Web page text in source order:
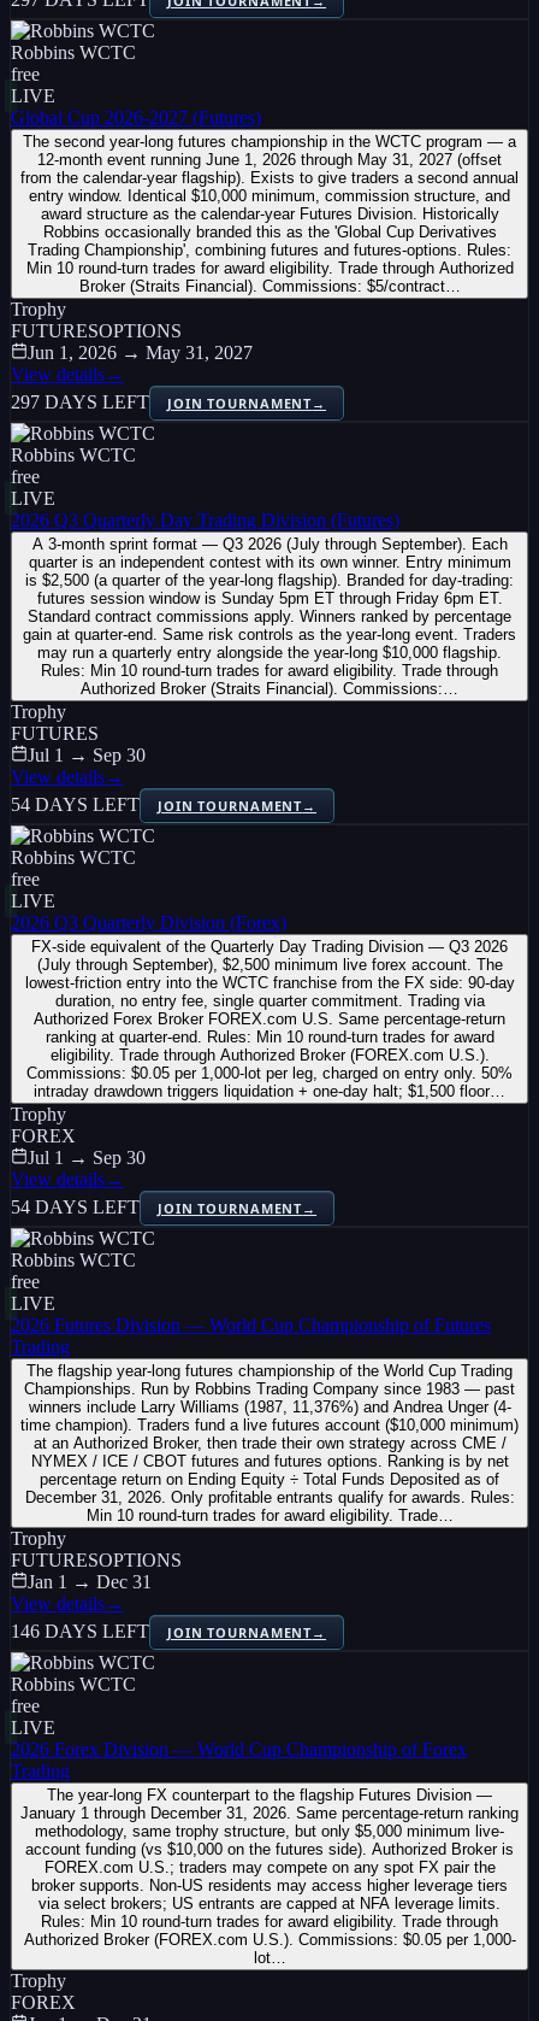
Robbins WCTC
free
LIVE
Global Cup 2026-2027 (Futures)
The second year-long futures championship in the WCTC program — a
12-month event running June 1, 2026 through May 31, 2027 (offset
from the calendar-year flagship). Exists to give traders a second annual
entry window. Identical $10,000 minimum, commission structure, and
award structure as the calendar-year Futures Division. Historically
Robbins occasionally branded this as the 'Global Cup Derivatives
Trading Championship', combining futures and futures-options. Rules:
Min 10 round-turn trades for award eligibility. Trade through Authorized
Broker (Straits Financial). Commissions: $5/contract…
Trophy
FUTURESOPTIONS
Jun 1, 2026 → May 31, 2027
View details→
297 DAYS LEFT
JOIN TOURNAMENT→
Robbins WCTC
free
LIVE
2026 Q3 Quarterly Day Trading Division (Futures)
A 3-month sprint format — Q3 2026 (July through September). Each
quarter is an independent contest with its own winner. Entry minimum
is $2,500 (a quarter of the year-long flagship). Branded for day-trading:
futures session window is Sunday 5pm ET through Friday 6pm ET.
Standard contract commissions apply. Winners ranked by percentage
gain at quarter-end. Same risk controls as the year-long event. Traders
may run a quarterly entry alongside the year-long $10,000 flagship.
Rules: Min 10 round-turn trades for award eligibility. Trade through
Authorized Broker (Straits Financial). Commissions:…
Trophy
FUTURES
Jul 1 → Sep 30
View details→
54 DAYS LEFT
JOIN TOURNAMENT→
Robbins WCTC
free
LIVE
2026 Q3 Quarterly Division (Forex)
FX-side equivalent of the Quarterly Day Trading Division — Q3 2026
(July through September), $2,500 minimum live forex account. The
lowest-friction entry into the WCTC franchise from the FX side: 90-day
duration, no entry fee, single quarter commitment. Trading via
Authorized Forex Broker FOREX.com U.S. Same percentage-return
ranking at quarter-end. Rules: Min 10 round-turn trades for award
eligibility. Trade through Authorized Broker (FOREX.com U.S.).
Commissions: $0.05 per 1,000-lot per leg, charged on entry only. 50%
intraday drawdown triggers liquidation + one-day halt; $1,500 floor…
Trophy
FOREX
Jul 1 → Sep 30
View details→
54 DAYS LEFT
JOIN TOURNAMENT→
Robbins WCTC
free
LIVE
2026 Futures Division — World Cup Championship of Futures
Trading
The flagship year-long futures championship of the World Cup Trading
Championships. Run by Robbins Trading Company since 1983 — past
winners include Larry Williams (1987, 11,376%) and Andrea Unger (4-
time champion). Traders fund a live futures account ($10,000 minimum)
at an Authorized Broker, then trade their own strategy across CME /
NYMEX / ICE / CBOT futures and futures options. Ranking is by net
percentage return on Ending Equity ÷ Total Funds Deposited as of
December 31, 2026. Only profitable entrants qualify for awards. Rules:
Min 10 round-turn trades for award eligibility. Trade…
Trophy
FUTURESOPTIONS
Jan 1 → Dec 31
View details→
146 DAYS LEFT
JOIN TOURNAMENT→
Robbins WCTC
free
LIVE
2026 Forex Division — World Cup Championship of Forex
Trading
The year-long FX counterpart to the flagship Futures Division —
January 1 through December 31, 2026. Same percentage-return ranking
methodology, same trophy structure, but only $5,000 minimum live-
account funding (vs $10,000 on the futures side). Authorized Broker is
FOREX.com U.S.; traders may compete on any spot FX pair the
broker supports. Non-US residents may access higher leverage tiers
via select brokers; US entrants are capped at NFA leverage limits.
Rules: Min 10 round-turn trades for award eligibility. Trade through
Authorized Broker (FOREX.com U.S.). Commissions: $0.05 per 1,000-
lot…
Trophy
FOREX